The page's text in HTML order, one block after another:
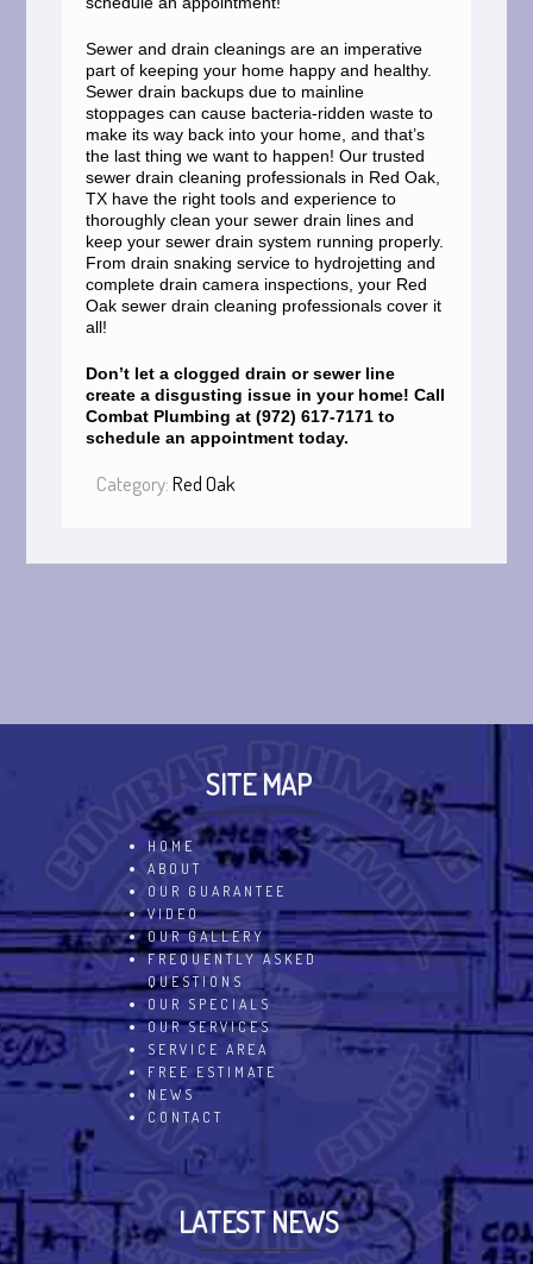
Sewer and drain cleanings are an imperative
part of keeping your home happy and healthy.
Sewer drain backups due to mainline
stoppages can cause bacteria-ridden waste to
make its way back into your home, and that’s
the last thing we want to happen! Our trusted
sewer drain cleaning professionals in Red Oak,
TX have the right tools and experience to
thoroughly clean your sewer drain lines and
keep your sewer drain system running properly.
From drain snaking service to hydrojetting and
complete drain camera inspections, your Red
Oak sewer drain cleaning professionals cover it
all!
Don’t let a clogged drain or sewer line
create a disgusting issue in your home! Call
Combat Plumbing at (972) 617-7171 to
schedule an appointment today.
Category:Red Oak
SITE MAP
HOME
ABOUT
OUR GUARANTEE
VIDEO
OUR GALLERY
FREQUENTLY ASKED
QUESTIONS
OUR SPECIALS
OUR SERVICES
SERVICE AREA
FREE ESTIMATE
NEWS
CONTACT
LATEST NEWS